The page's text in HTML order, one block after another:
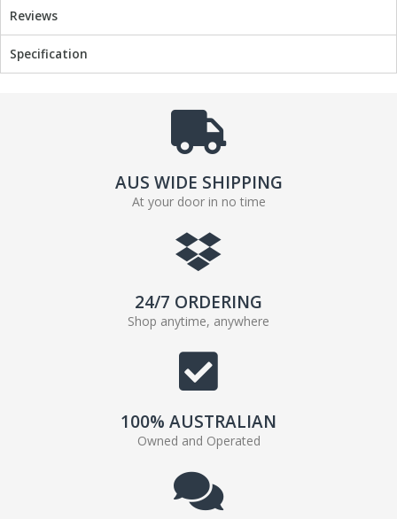
Reviews
Specification
AUS WIDE SHIPPING
At your door in no time
24/7 ORDERING
Shop anytime, anywhere
100% AUSTRALIAN
Owned and Operated